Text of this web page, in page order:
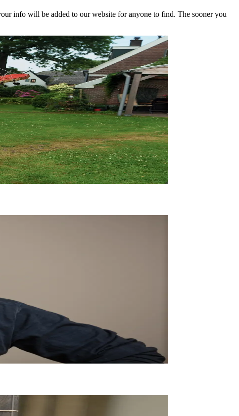
info will be added to our website for anyone to find. The sooner you